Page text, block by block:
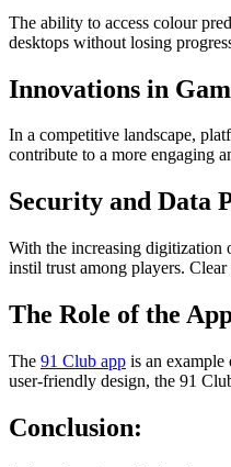
The ability to access colour
desktops without losing
Innovations in
In a competitive landscape,
contribute to a more engaging
Security and Data
With the increasing digitization
instil trust among players.
The Role of the
The 91 Club app is an
user-friendly design, the 91
Conclusion: